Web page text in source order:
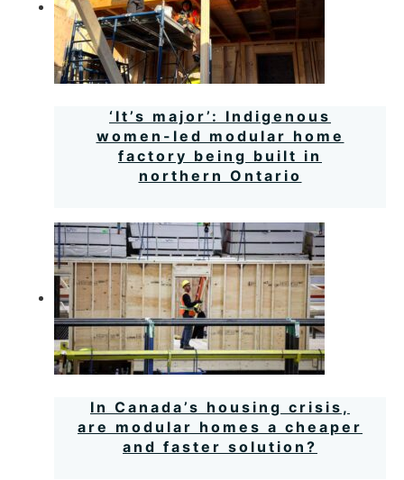
‘It’s major’: Indigenous
women-led modular home
factory being built in
northern Ontario
In Canada’s housing crisis,
are modular homes a cheaper
and faster solution?